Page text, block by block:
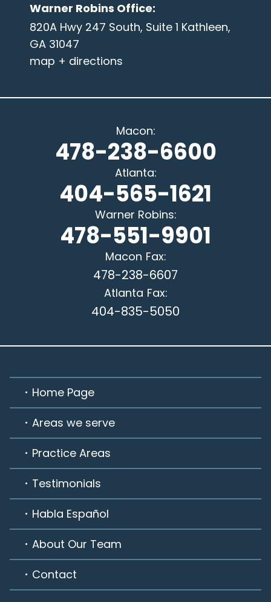
Warner Robins Office:
820A Hwy 247 South, Suite 1 Kathleen,
GA 31047
map + directions
Macon:
478-238-6600
Atlanta:
404-565-1621
Warner Robins:
478-551-9901
Macon Fax:
478-238-6607
Atlanta Fax:
404-835-5050
Home Page
Areas we serve
Practice Areas
Testimonials
Habla Español
About Our Team
Contact